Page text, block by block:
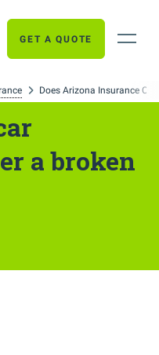
GET A QUOTE
Does Arizona Insurance
a broken